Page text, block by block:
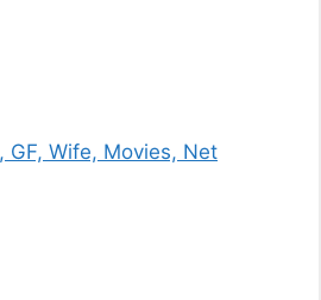
GF, Wife, Movies, Net